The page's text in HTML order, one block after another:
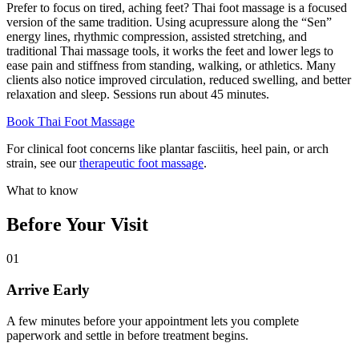
Prefer to focus on tired, aching feet? Thai foot massage is a focused
version of the same tradition. Using acupressure along the “Sen”
energy lines, rhythmic compression, assisted stretching, and
traditional Thai massage tools, it works the feet and lower legs to
ease pain and stiffness from standing, walking, or athletics. Many
clients also notice improved circulation, reduced swelling, and better
relaxation and sleep. Sessions run about 45 minutes.
Book Thai Foot Massage
For clinical foot concerns like plantar fasciitis, heel pain, or arch
strain, see ourtherapeutic foot massage.
What to know
Before Your Visit
01
Arrive Early
A few minutes before your appointment lets you complete
paperwork and settle in before treatment begins.